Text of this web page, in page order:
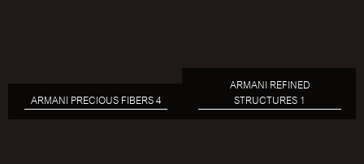
ARMANI PRECIOUS FIBERS 4
ARMANI REFINED
STRUCTURES 1